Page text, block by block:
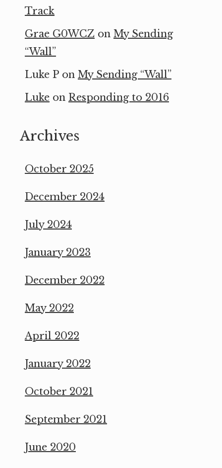
Track
Grae G0WCZ on My Sending
“Wall”
Luke P on My Sending “Wall”
Luke on Responding to 2016
Archives
October 2025
December 2024
July 2024
January 2023
December 2022
May 2022
April 2022
January 2022
October 2021
September 2021
June 2020